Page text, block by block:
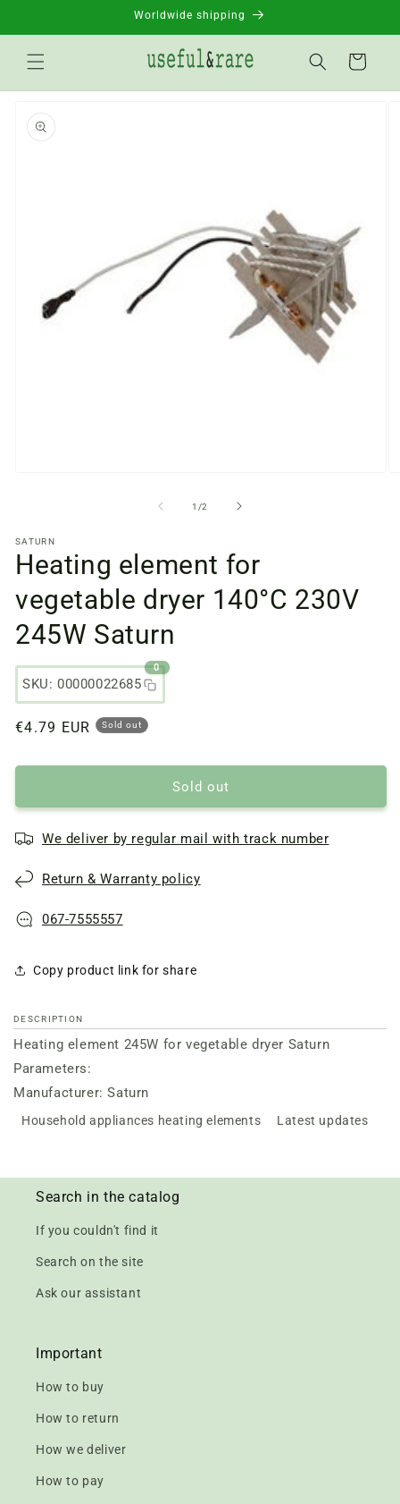
Worldwide shipping
Basket
product
information
a
modal
window
1 /from
2
SATURN
Heating element for
vegetable dryer 140°C 230V
245W Saturn
SKU: 00000022685
0
Regular
€4.79 EUR Sold out
Sold out
We deliver by regular mail with track number
Return & Warranty policy
067-7555557
Copy product link for share
DESCRIPTION
Heating element 245W for vegetable dryer Saturn
Parameters:
Manufacturer: Saturn
Household appliances heating elements Latest updates
Search in the catalog
If you couldn't find it
Search on the site
Ask our assistant
Important
How to buy
How to return
How we deliver
How to pay